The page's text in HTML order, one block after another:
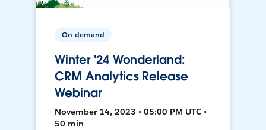
On-demand
Winter '24 Wonderland:
CRM Analytics Release
Webinar
November 14, 2023 • 05:00 PM UTC •
50 min